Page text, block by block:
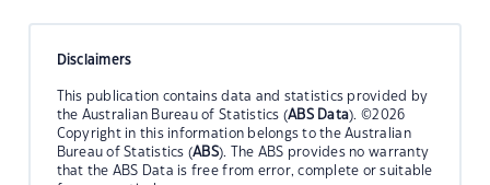
Disclaimers
This publication contains data and statistics provided by
the Australian Bureau of Statistics (ABS Data). ©2026
Copyright in this information belongs to the Australian
Bureau of Statistics (ABS). The ABS provides no warranty
that the ABS Data is free from error, complete or suitable